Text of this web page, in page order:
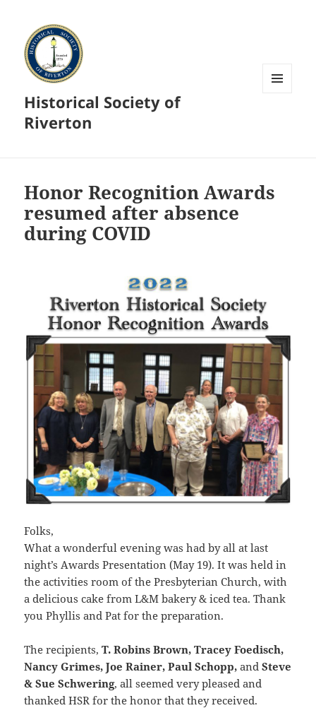
Historical Society of
Riverton
Honor Recognition Awards
resumed after absence
during COVID
Folks,
What a wonderful evening was had by all at last
night’s Awards Presentation (May 19). It was held in
the activities room of the Presbyterian Church, with
a delicious cake from L&M bakery & iced tea. Thank
you Phyllis and Pat for the preparation.
The recipients,T. Robins Brown, Tracey Foedisch,
Nancy Grimes, Joe Rainer, Paul Schopp,and Steve
& Sue Schwering, all seemed very pleased and
thanked HSR for the honor that they received.